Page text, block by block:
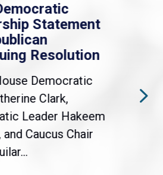
Statement
Resolution
Democratic
Clark,
Leader Hakeem
Caucus Chair